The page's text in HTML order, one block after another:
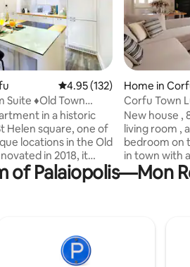
4.95 out of 5 average
4.95 (132)
♦Old Town
in a historic
Helen square, one of
locations in the Old
(Smart-TV,
while overlooking a
Fortress, Museum
just a few steps
Home in
Corfu Town
New house ,
living room ,
bedroom on
in town with
balcony,
minutes
nice spot for
swimming
of Palaiopolis—Mon